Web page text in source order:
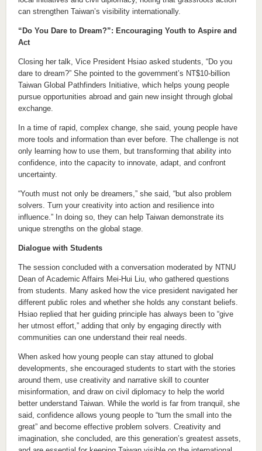
can strengthen Taiwan’s visibility internationally.
“Do You Dare to Dream?”: Encouraging Youth to Aspire and
Act
Closing her talk, Vice President Hsiao asked students, “Do you
dare to dream?” She pointed to the government’s NT$10-billion
Taiwan Global Pathfinders Initiative, which helps young people
pursue opportunities abroad and gain new insight through global
exchange.
In a time of rapid, complex change, she said, young people have
more tools and information than ever before. The challenge is not
only learning how to use them, but transforming that ability into
confidence, into the capacity to innovate, adapt, and confront
uncertainty.
“Youth must not only be dreamers,” she said, “but also problem
solvers. Turn your creativity into action and resilience into
influence.” In doing so, they can help Taiwan demonstrate its
unique strengths on the global stage.
Dialogue with Students
The session concluded with a conversation moderated by NTNU
Dean of Academic Affairs Mei-Hui Liu, who gathered questions
from students. Many asked how the vice president navigated her
different public roles and whether she holds any constant beliefs.
Hsiao replied that her guiding principle has always been to “give
her utmost effort,” adding that only by engaging directly with
communities can one understand their real needs.
When asked how young people can stay attuned to global
developments, she encouraged students to start with the stories
around them, use creativity and narrative skill to counter
misinformation, and draw on civil diplomacy to help the world
better understand Taiwan. While the world is far from tranquil, she
said, confidence allows young people to “turn the small into the
great” and become effective problem solvers. Creativity and
imagination, she concluded, are this generation’s greatest assets,